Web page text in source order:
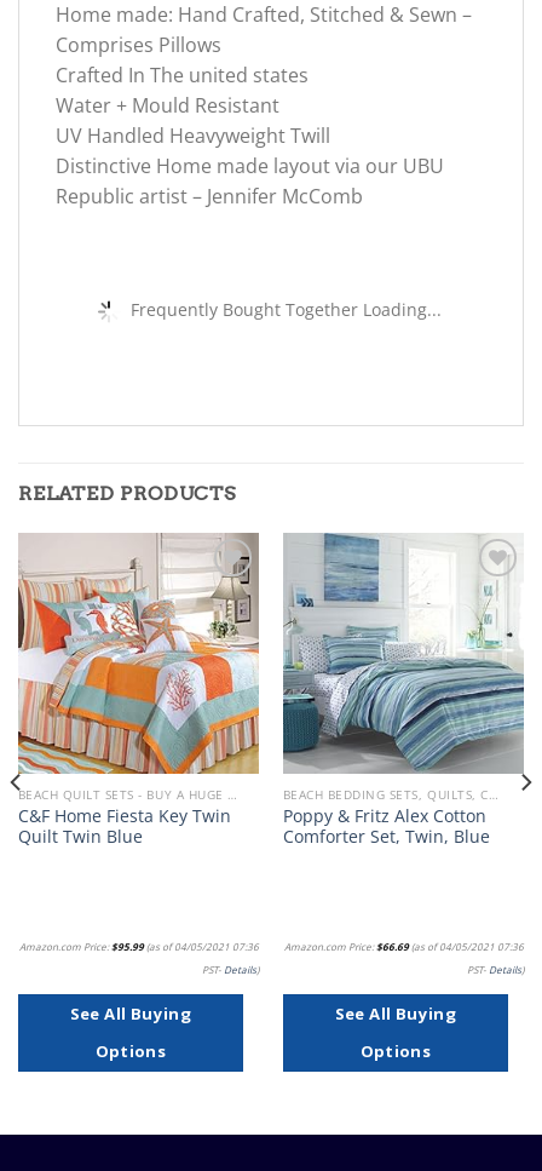
Home made: Hand Crafted, Stitched & Sewn –
Comprises Pillows
Crafted In The united states
Water + Mould Resistant
UV Handled Heavyweight Twill
Distinctive Home made layout via our UBU
Republic artist – Jennifer McComb
Frequently Bought Together Loading...
RELATED PRODUCTS
Add to
wishlist
BEACH QUILT SETS - BUY A HUGE SELECTION OF BEACH THEMED QUILT SETS
C&F Home Fiesta Key Twin
Quilt Twin Blue
Amazon.com Price:$95.99(as of 04/05/2021 07:36
PST- Details)
See All Buying
Options
Add to
wishlist
BEACH BEDDING SETS, QUILTS, COMFORTERS, DUVETS, BEDSPREADS AND BEDSKIRTS
Poppy & Fritz Alex Cotton
Comforter Set, Twin, Blue
Amazon.com Price:$66.69(as of 04/05/2021 07:36
PST- Details)
See All Buying
Options